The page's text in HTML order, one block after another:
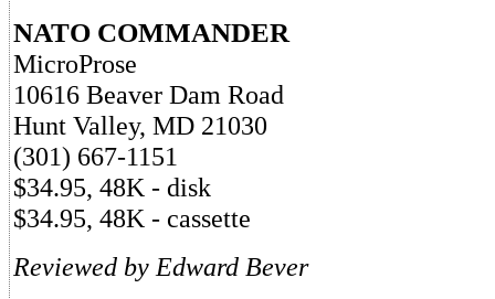
NATO COMMANDER
MicroProse
10616 Beaver Dam Road
Hunt Valley, MD 21030
(301) 667-1151
$34.95, 48K - disk
$34.95, 48K - cassette
Reviewed by Edward Bever